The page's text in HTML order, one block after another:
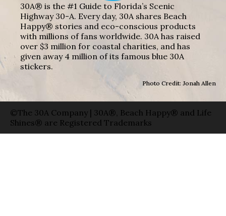
30A® is the #1 Guide to Florida’s Scenic
Highway 30-A. Every day, 30A shares Beach
Happy® stories and eco-conscious products
with millions of fans worldwide. 30A has raised
over $3 million for coastal charities, and has
given away 4 million of its famous blue 30A
stickers.
Photo Credit: Jonah Allen
©The 30A Company | 30A®, Beach Happy® and Life
Shines® are Registered Trademarks